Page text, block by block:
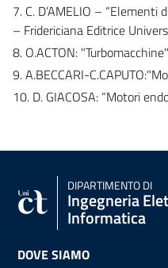
7. C. D’AMELIO – “Elementi
– Fridericiana Editrice
8. O.ACTON:
9. A.BECCARI-
10. D. GIACOSA: “Motori
DIPARTIMENTO DI
Ingegneria
Informatica
DOVE SIAMO